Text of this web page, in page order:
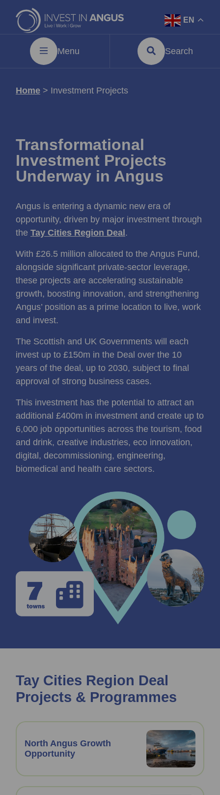
EN
Menu Search
Home > Investment Projects
Transformational
Investment Projects
Underway in Angus
Angus is entering a dynamic new era of
opportunity, driven by major investment through
the Tay Cities Region Deal .
With £26.5 million allocated to the Angus Fund,
alongside significant private‑sector leverage,
these projects are accelerating sustainable
growth, boosting innovation, and strengthening
Angus’ position as a prime location to live, work
and invest.
The Scottish and UK Governments will each
invest up to £150m in the Deal over the 10
years of the deal, up to 2030, subject to final
approval of strong business cases.
This investment has the potential to attract an
additional £400m in investment and create up to
6,000 job opportunities across the tourism, food
and drink, creative industries, eco innovation,
digital, decommissioning, engineering,
biomedical and health care sectors.
Tay Cities Region Deal
Projects & Programmes
North Angus Growth
Opportunity